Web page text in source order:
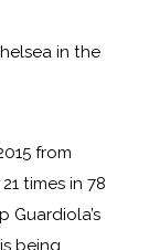
in the
from
times in 78
Guardiola’s
being